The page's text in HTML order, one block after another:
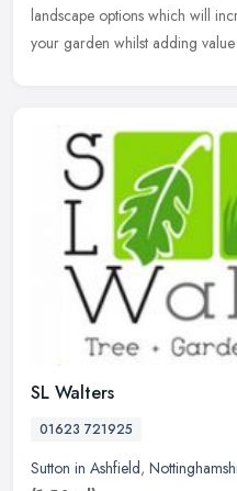
landscape options which will
your garden whilst adding
SL Walters
01623 721925
Sutton in Ashfield,